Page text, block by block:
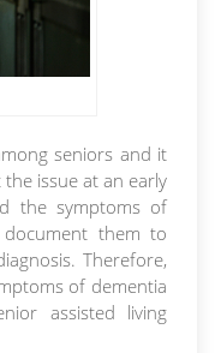
seniors and it
issue at an early
the symptoms of
them to
Therefore,
of dementia
assisted living